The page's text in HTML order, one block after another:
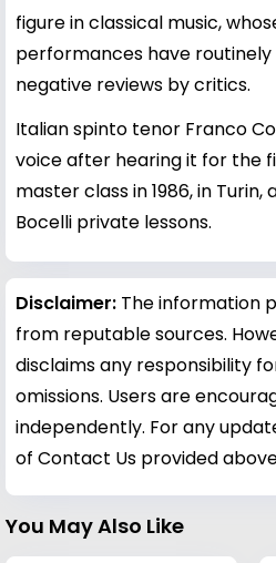
figure in classical music,
performances have
negative reviews by critics.
Italian spinto tenor Franco
voice after hearing it for the
master class in 1986, in
Bocelli private lessons.
Disclaimer: The information
from reputable sources.
disclaims any responsibility
omissions. Users are
independently. For any
of Contact Us provided
You May Also Like